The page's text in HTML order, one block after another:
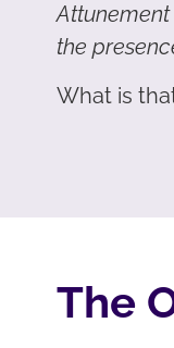
the
What is
The